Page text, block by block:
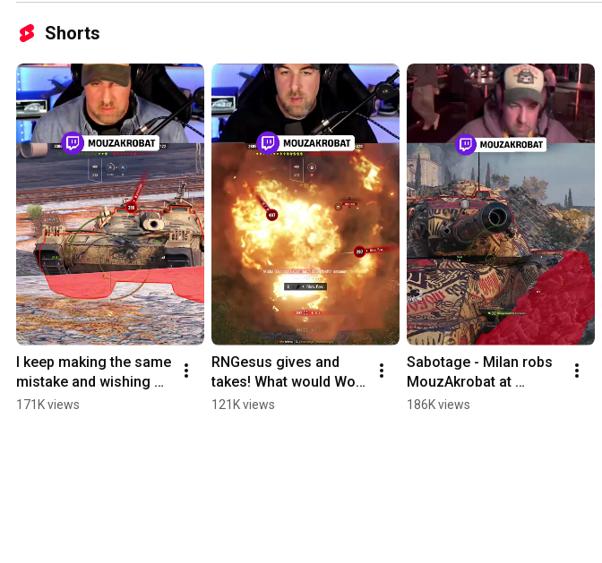
Shorts
I keep making the same
mistake and wishing
for a blow-up!
171K views
RNGesus gives and
takes! What would WoT
be without these
121K views
Sabotage - Milan robs
MouzAkrobat at
TwitchCon! SCANDAL
186K views